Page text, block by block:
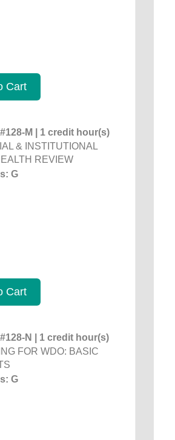
Cart
M | 1 credit hour(s)
& INSTITUTIONAL
REVIEW
G
Cart
N | 1 credit hour(s)
FOR WDO: BASIC
G